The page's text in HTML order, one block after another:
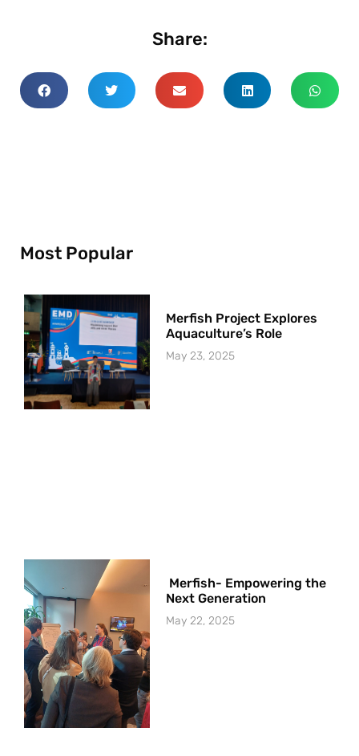
Share:
Most Popular
Merfish Project Explores
Aquaculture’s Role
May 23, 2025
Merfish- Empowering the
Next Generation
May 22, 2025